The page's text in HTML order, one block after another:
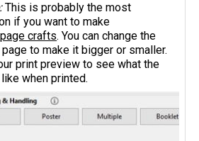
This is probably the most
if you want to make
crafts. You can change the
to make it bigger or smaller.
print preview to see what the
when printed.